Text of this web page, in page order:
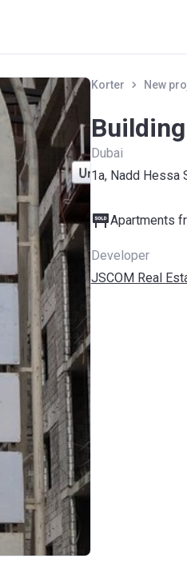
Korter New
Dubai
1a, Nadd Hessa
Apartments
Developer
JSCOM Real